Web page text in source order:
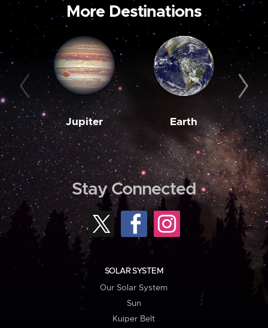
More Destinations
Jupiter Earth
Stay Connected
SOLAR SYSTEM
Our Solar System
Sun
Kuiper Belt